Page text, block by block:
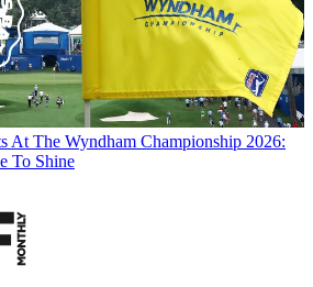
At The Wyndham Championship 2026:
To Shine